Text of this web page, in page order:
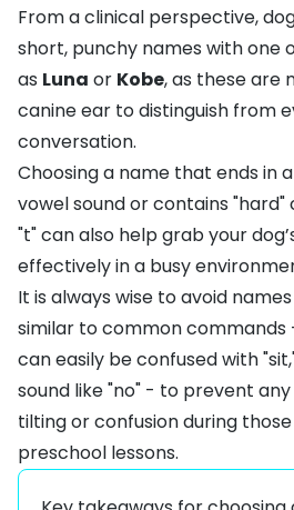
From a clinical perspective,
short, punchy names with one
as Luna or Kobe, as these are
canine ear to distinguish from
conversation.
Choosing a name that ends in
vowel sound or contains "hard"
"t" can also help grab your
effectively in a busy
It is always wise to avoid
similar to common commands
can easily be confused with
sound like "no" - to prevent
tilting or confusion during
preschool lessons.